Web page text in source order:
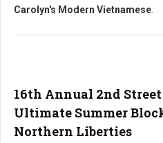
Carolyn's Modern Vietnamese
16th Annual 2nd
Ultimate Summer
Northern Liberties